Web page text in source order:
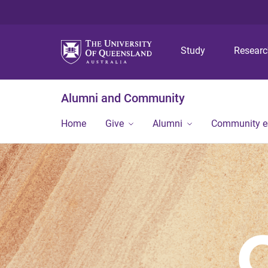
Study
Alumni and Community
Home Give Alumni Community